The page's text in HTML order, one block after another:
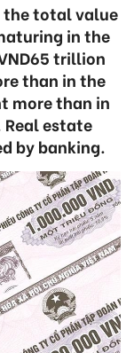
the total value
in the
trillion
than in the
more than in
estate
by banking.